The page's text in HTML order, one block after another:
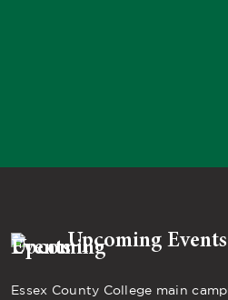
Upcoming Events
Essex County College main